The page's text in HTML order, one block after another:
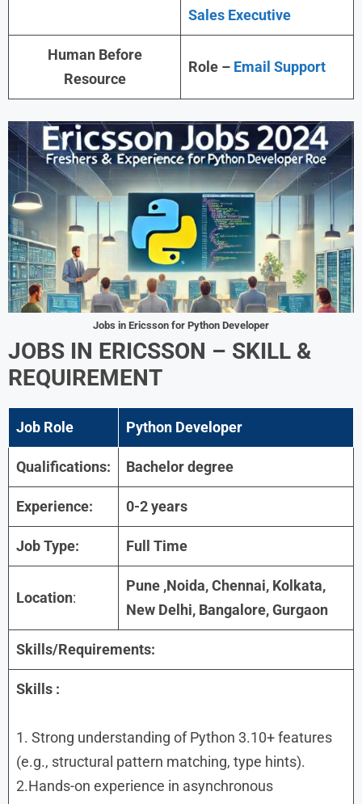
Sales Executive
Human Before
Resource
Role – Email Support
Jobs in Ericsson for Python Developer
JOBS IN ERICSSON – SKILL &
REQUIREMENT
Job Role Python Developer
Qualifications: Bachelor degree
Experience: 0-2 years
Job Type: Full Time
Location:
Pune ,Noida, Chennai, Kolkata,
New Delhi, Bangalore, Gurgaon
Skills/Requirements:
Skills :
1. Strong understanding of Python 3.10+ features
(e.g., structural pattern matching, type hints).
2.Hands-on experience in asynchronous